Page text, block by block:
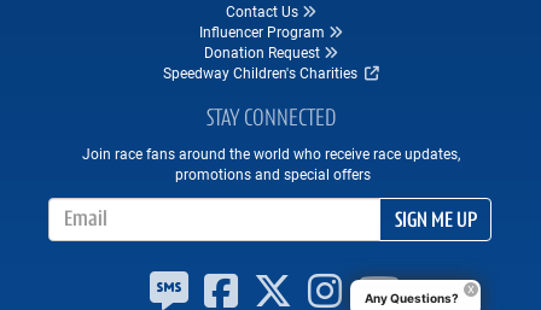
Contact Us
Influencer Program
Donation Request
Speedway Children's Charities
STAY CONNECTED
Join race fans around the world who receive race updates,
promotions and special offers
SIGN ME UP
Any Questions?